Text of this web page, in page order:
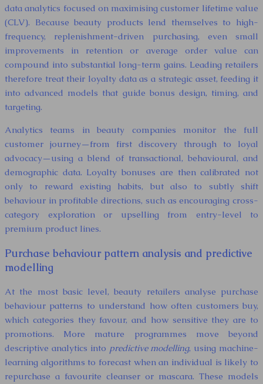
data analytics focused on maximising customer lifetime value
(CLV). Because beauty products lend themselves to high-
frequency, replenishment-driven purchasing, even small
improvements in retention or average order value can
compound into substantial long-term gains. Leading retailers
therefore treat their loyalty data as a strategic asset, feeding it
into advanced models that guide bonus design, timing, and
targeting.
Analytics teams in beauty companies monitor the full
customer journey—from first discovery through to loyal
advocacy—using a blend of transactional, behavioural, and
demographic data. Loyalty bonuses are then calibrated not
only to reward existing habits, but also to subtly shift
behaviour in profitable directions, such as encouraging cross-
category exploration or upselling from entry-level to
premium product lines.
Purchase behaviour pattern analysis and predictive
modelling
At the most basic level, beauty retailers analyse purchase
behaviour patterns to understand how often customers buy,
which categories they favour, and how sensitive they are to
promotions. More mature programmes move beyond
descriptive analytics into predictive modelling, using machine-
learning algorithms to forecast when an individual is likely to
repurchase a favourite cleanser or mascara. These models